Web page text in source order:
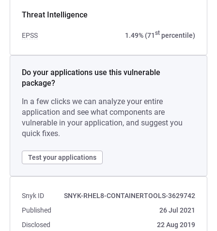
Threat Intelligence
EPSS 1.49% (71st percentile)
Do your applications use this vulnerable
package?
In a few clicks we can analyze your entire
application and see what components are
vulnerable in your application, and suggest you
quick fixes.
Test your applications
Snyk ID
SNYK-RHEL8-CONTAINERTOOLS-3629742
Published
26 Jul 2021
Disclosed
22 Aug 2019